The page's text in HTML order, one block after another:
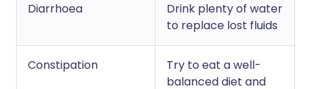
Diarrhoea
Drink plenty of water
to replace lost fluids
Constipation
Try to eat a well-
balanced diet and